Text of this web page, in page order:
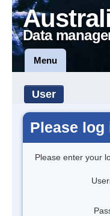
Data
Menu
User
Please log
Please enter your